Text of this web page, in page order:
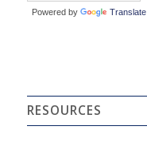
Powered by Translate
RESOURCES